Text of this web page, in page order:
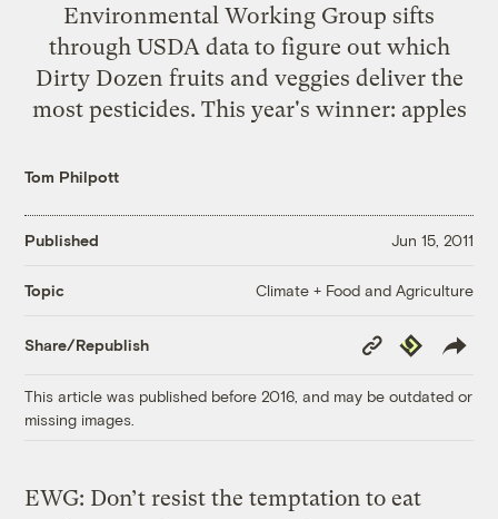
Environmental Working Group sifts
through USDA data to figure out which
Dirty Dozen fruits and veggies deliver the
most pesticides. This year's winner: apples
Tom Philpott
Published Jun 15, 2011
Topic Climate + Food and Agriculture
Share/Republish
Copy
Link
Republish
This article was published before 2016, and may be outdated or
missing images.
EWG: Don’t resist the temptation to eat